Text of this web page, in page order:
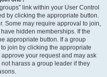
link within your User Control
by clicking the appropriate button.
Some may require approval to join,
hidden memberships. If the
appropriate button. If a group
join by clicking the appropriate
your request and may ask
harass a group leader if they